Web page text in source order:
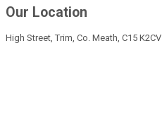
Our Location
High Street, Trim, Co. Meath, C15 K2CV